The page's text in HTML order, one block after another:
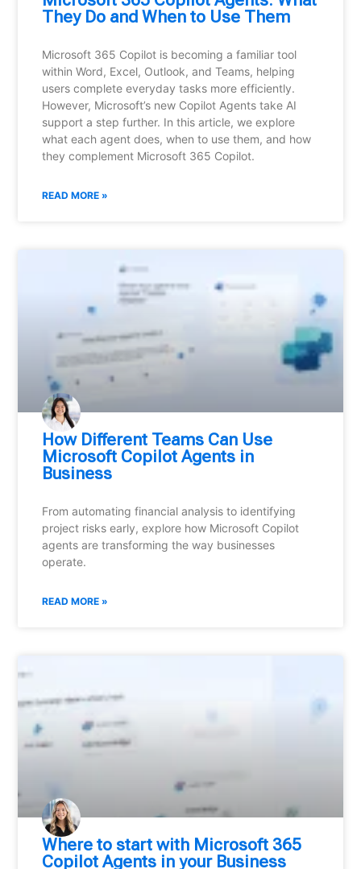
They Do and When to Use Them
Microsoft 365 Copilot is becoming a familiar tool
within Word, Excel, Outlook, and Teams, helping
users complete everyday tasks more efficiently.
However, Microsoft’s new Copilot Agents take AI
support a step further. In this article, we explore
what each agent does, when to use them, and how
they complement Microsoft 365 Copilot.
READ MORE »
How Different Teams Can Use
Microsoft Copilot Agents in
Business
From automating financial analysis to identifying
project risks early, explore how Microsoft Copilot
agents are transforming the way businesses
operate.
READ MORE »
Where to start with Microsoft 365
Copilot Agents in your Business